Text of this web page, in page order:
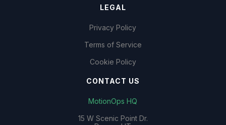
LEGAL
Privacy Policy
Terms of Service
Cookie Policy
CONTACT US
MotionOps HQ
15 W Scenic Point Dr.